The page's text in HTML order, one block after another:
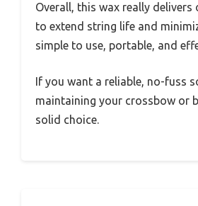
Overall, this wax really delivers
to extend string life and
simple to use, portable, and
If you want a reliable, no-fuss
maintaining your crossbow or
solid choice.